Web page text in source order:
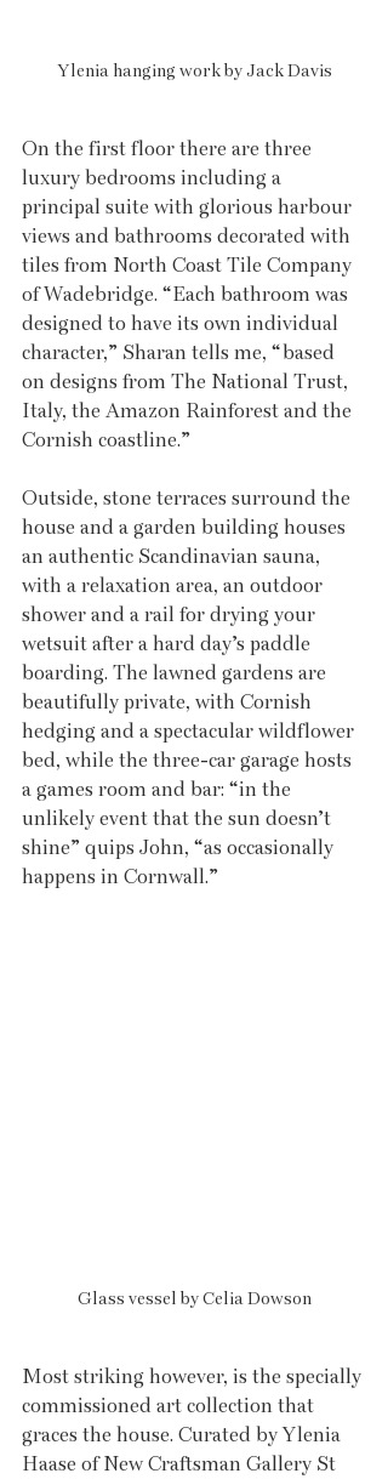
Ylenia hanging work by Jack Davis
On the first floor there are three
luxury bedrooms including a
principal suite with glorious harbour
views and bathrooms decorated with
tiles from North Coast Tile Company
of Wadebridge. “Each bathroom was
designed to have its own individual
character,” Sharan tells me, “based
on designs from The National Trust,
Italy, the Amazon Rainforest and the
Cornish coastline.”
Outside, stone terraces surround the
house and a garden building houses
an authentic Scandinavian sauna,
with a relaxation area, an outdoor
shower and a rail for drying your
wetsuit after a hard day’s paddle
boarding. The lawned gardens are
beautifully private, with Cornish
hedging and a spectacular wildflower
bed, while the three-car garage hosts
a games room and bar: “in the
unlikely event that the sun doesn’t
shine” quips John, “as occasionally
happens in Cornwall.”
Glass vessel by Celia Dowson
Most striking however, is the specially
commissioned art collection that
graces the house. Curated by Ylenia
Haase of New Craftsman Gallery St